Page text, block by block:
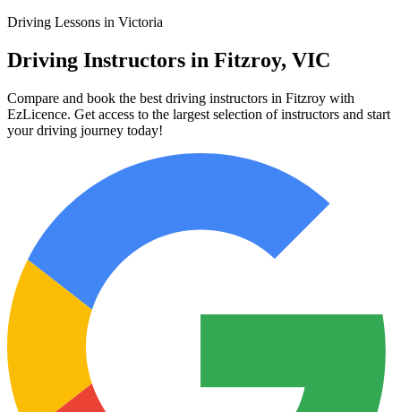
Driving Lessons in Victoria
Driving Instructors in Fitzroy, VIC
Compare and book the best driving instructors in Fitzroy with
EzLicence. Get access to the largest selection of instructors and start
your driving journey today!